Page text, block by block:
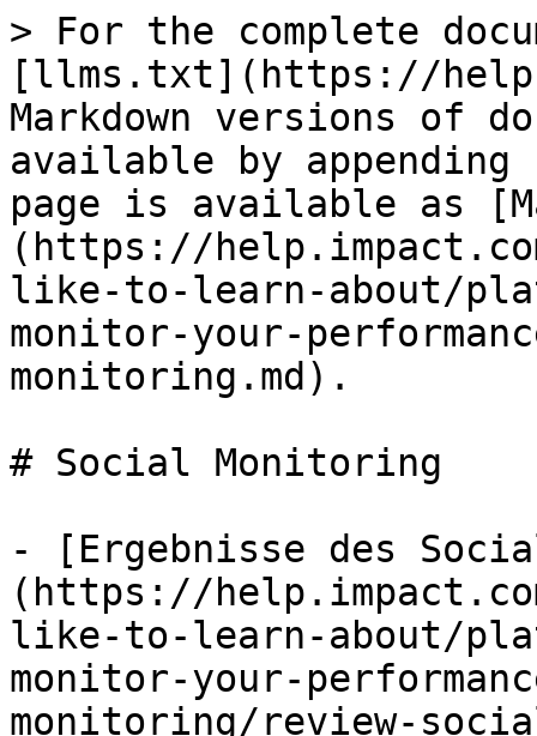
> For the complete
[llms.txt](https://
Markdown versions of
available by
page is available as
(https://
like-to-learn-about/
monitor-your-
monitoring.md).
# Social Monitoring
- [Ergebnisse des
(https://
like-to-learn-about/
monitor-your-
monitoring/review-